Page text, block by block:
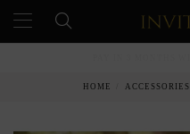
HOME ACCESSORIES